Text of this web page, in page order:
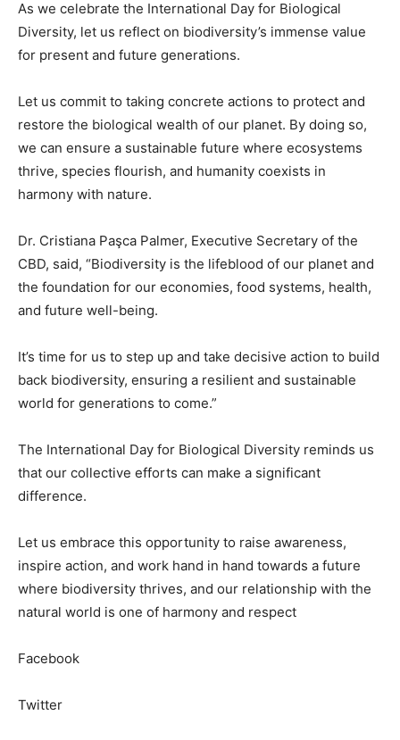
As we celebrate the International Day for Biological
Diversity, let us reflect on biodiversity’s immense value
for present and future generations.
Let us commit to taking concrete actions to protect and
restore the biological wealth of our planet. By doing so,
we can ensure a sustainable future where ecosystems
thrive, species flourish, and humanity coexists in
harmony with nature.
Dr. Cristiana Paşca Palmer, Executive Secretary of the
CBD, said, “Biodiversity is the lifeblood of our planet and
the foundation for our economies, food systems, health,
and future well-being.
It’s time for us to step up and take decisive action to build
back biodiversity, ensuring a resilient and sustainable
world for generations to come.”
The International Day for Biological Diversity reminds us
that our collective efforts can make a significant
difference.
Let us embrace this opportunity to raise awareness,
inspire action, and work hand in hand towards a future
where biodiversity thrives, and our relationship with the
natural world is one of harmony and respect
Facebook
Twitter